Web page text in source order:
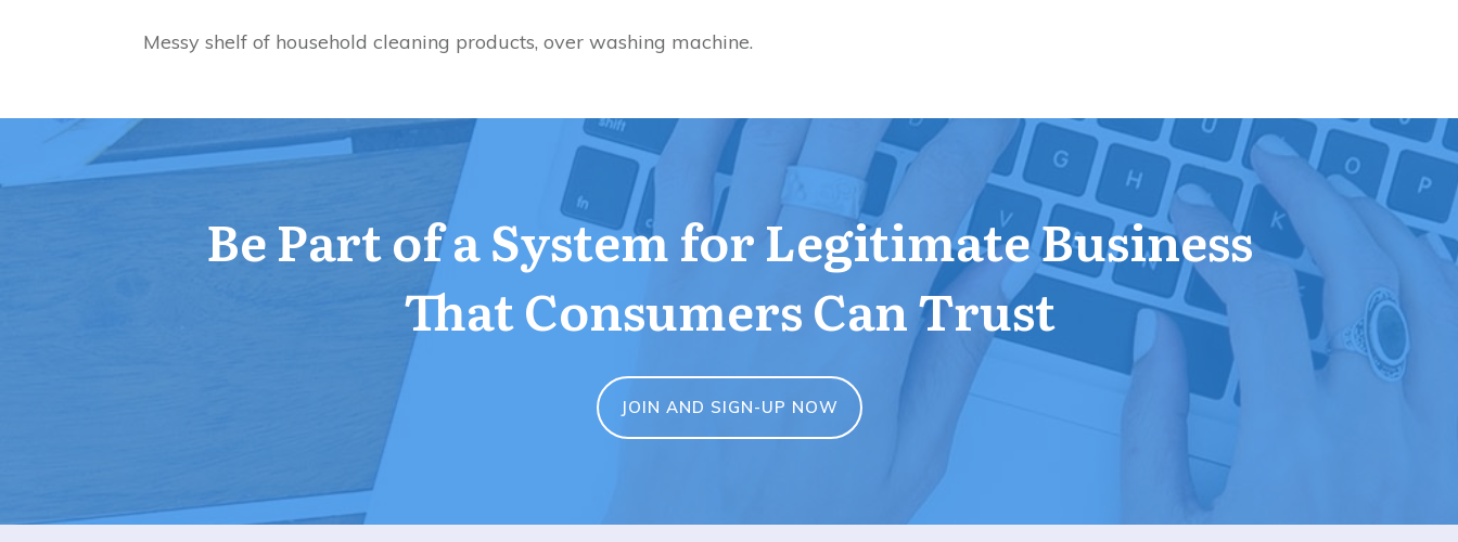
Messy shelf of household cleaning products, over washing machine.
Be Part of a System for Legitimate Business
That Consumers Can Trust
JOIN AND SIGN-UP NOW